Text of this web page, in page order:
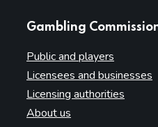
Gambling
Public and players
Licensees and businesses
Licensing authorities
About us